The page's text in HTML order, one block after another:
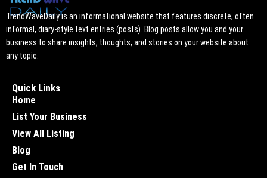
TrendWaveDaily is an informational website that features discrete, often
informal, diary-style text entries (posts). Blog posts allow you and your
business to share insights, thoughts, and stories on your website about
any topic.
Quick Links
Home
List Your Business
View All Listing
Blog
Get In Touch